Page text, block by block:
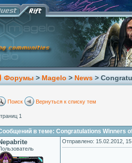
Форумы > Magelo > News >
Поиск Вернуться к списку тем
1
в теме: Congratulations Winners
Отправлено: 15.02.2012,